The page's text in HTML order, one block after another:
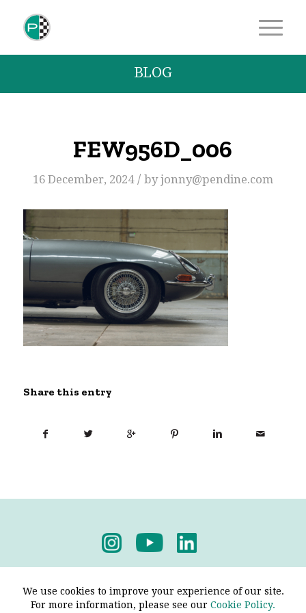
BLOG
FEW956D_006
16 December, 2024 / byjonny@pendine.com
Share this entry
We use cookies to improve your experience of our site.
For more information, please see our Cookie Policy.